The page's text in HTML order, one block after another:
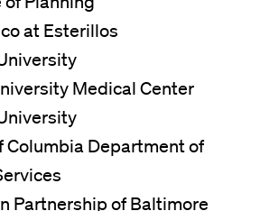
at Esterillos
Medical Center
Columbia Department of
Partnership of Baltimore